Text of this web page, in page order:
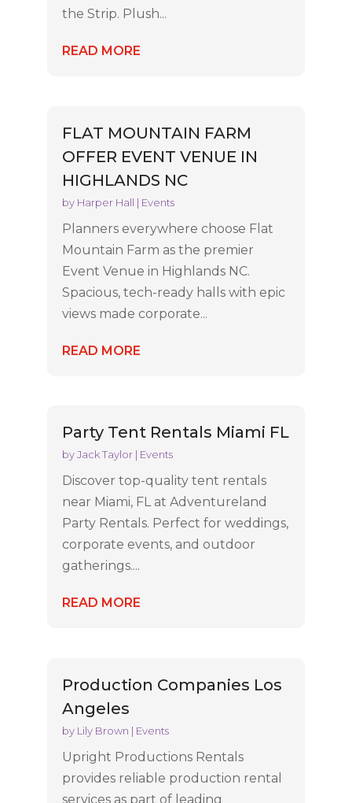
the Strip. Plush...
READ MORE
FLAT MOUNTAIN FARM
OFFER EVENT VENUE IN
HIGHLANDS NC
by Harper Hall | Events
Planners everywhere choose Flat
Mountain Farm as the premier
Event Venue in Highlands NC.
Spacious, tech-ready halls with epic
views made corporate...
READ MORE
Party Tent Rentals Miami FL
byJack Taylor| Events
Discover top-quality tent rentals
near Miami, FL at Adventureland
Party Rentals. Perfect for weddings,
corporate events, and outdoor
gatherings....
READ MORE
Production Companies Los
Angeles
by Lily Brown | Events
Upright Productions Rentals
provides reliable production rental
services as part of leading